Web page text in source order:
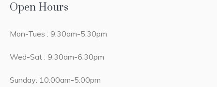
Open Hours
Mon-Tues : 9:30am-5:30pm
Wed-Sat : 9:30am-6:30pm
Sunday: 10:00am-5:00pm